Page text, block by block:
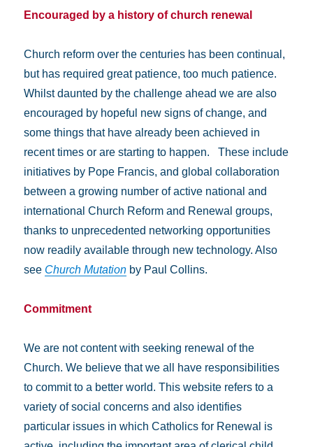
Encouraged by a history of church renewal
Church reform over the centuries has been continual,
but has required great patience, too much patience.
Whilst daunted by the challenge ahead we are also
encouraged by hopeful new signs of change, and
some things that have already been achieved in
recent times or are starting to happen. These include
initiatives by Pope Francis, and global collaboration
between a growing number of active national and
international Church Reform and Renewal groups,
thanks to unprecedented networking opportunities
now readily available through new technology. Also
see Church Mutation by Paul Collins.
Commitment
We are not content with seeking renewal of the
Church. We believe that we all have responsibilities
to commit to a better world. This website refers to a
variety of social concerns and also identifies
particular issues in which Catholics for Renewal is